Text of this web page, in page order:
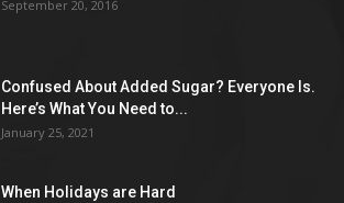
September 20, 2016
Confused About Added Sugar? Everyone Is.
Here’s What You Need to...
January 25, 2021
When Holidays are Hard